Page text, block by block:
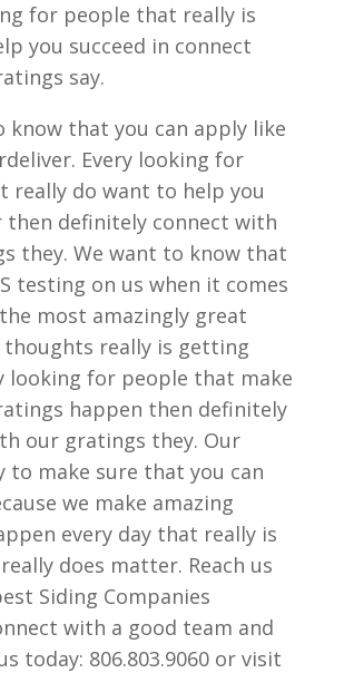
for people that really is
you succeed in connect
say.
know that you can apply like
Every looking for
really do want to help you
then definitely connect with
they. We want to know that
testing on us when it comes
most amazingly great
thoughts really is getting
looking for people that make
happen then definitely
our gratings they. Our
to make sure that you can
we make amazing
every day that really is
does matter. Reach us
Siding Companies
with a good team and
today: 806.803.9060 or visit